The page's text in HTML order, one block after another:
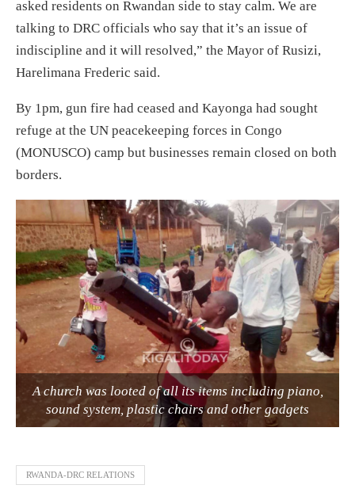
asked residents on Rwandan side to stay calm. We are
talking to DRC officials who say that it’s an issue of
indiscipline and it will resolved,” the Mayor of Rusizi,
Harelimana Frederic said.
By 1pm, gun fire had ceased and Kayonga had sought
refuge at the UN peacekeeping forces in Congo
(MONUSCO) camp but businesses remain closed on both
borders.
A church was looted of all its items including piano,
sound system, plastic chairs and other gadgets
RWANDA-DRC RELATIONS